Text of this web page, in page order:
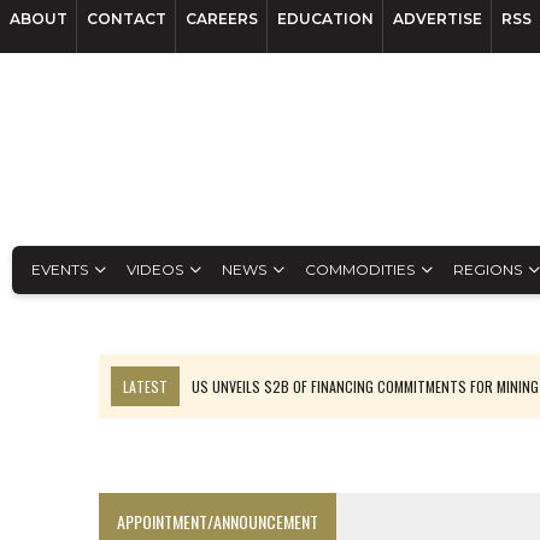
ABOUT CONTACT CAREERS EDUCATION ADVERTISE RSS
EVENTS VIDEOS NEWS COMMODITIES REGIONS
LATEST
US UNVEILS $2B OF FINANCING COMMITMENTS FOR MINING
APPOINTMENT/ANNOUNCEMENT